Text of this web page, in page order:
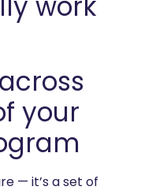
your
— it’s a set of